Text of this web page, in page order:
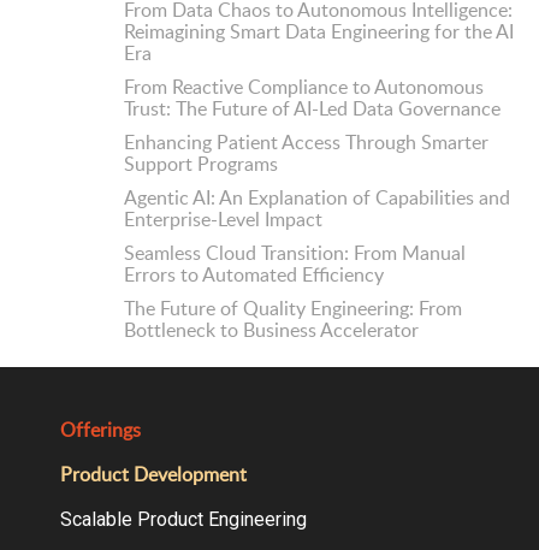
From Data Chaos to Autonomous Intelligence:
Reimagining Smart Data Engineering for the AI
Era
From Reactive Compliance to Autonomous
Trust: The Future of AI-Led Data Governance
Enhancing Patient Access Through Smarter
Support Programs
Agentic AI: An Explanation of Capabilities and
Enterprise-Level Impact
Seamless Cloud Transition: From Manual
Errors to Automated Efficiency
The Future of Quality Engineering: From
Bottleneck to Business Accelerator
Offerings
Product Development
Scalable Product Engineering